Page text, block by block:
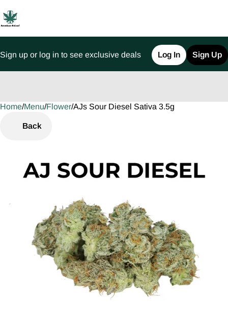
Sign up or log in to see exclusive deals Log In Sign Up
Home/Menu/Flower/AJs Sour Diesel Sativa 3.5g
Back
0